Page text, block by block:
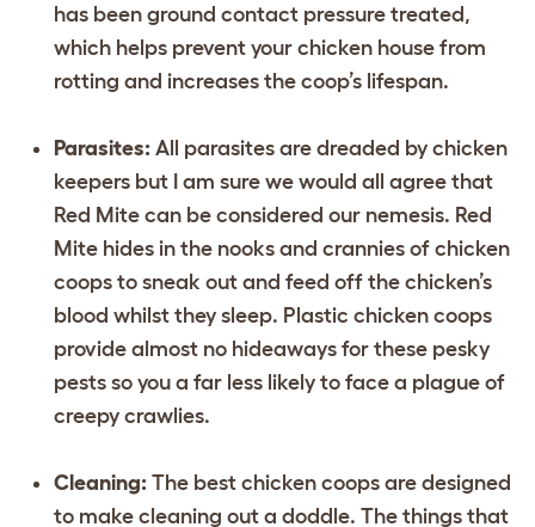
has been ground contact pressure treated,
which helps prevent your chicken house from
rotting and increases the coop’s lifespan.
Parasites: All parasites are dreaded by chicken
keepers but I am sure we would all agree that
Red Mite can be considered our nemesis. Red
Mite hides in the nooks and crannies of chicken
coops to sneak out and feed off the chicken’s
blood whilst they sleep. Plastic chicken coops
provide almost no hideaways for these pesky
pests so you a far less likely to face a plague of
creepy crawlies.
Cleaning: The best chicken coops are designed
to make cleaning out a doddle. The things that